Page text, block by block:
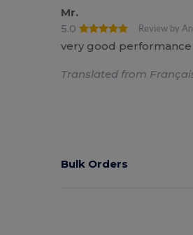
Mr.
5.0
Review by
very good
Translated from
Bulk Orders